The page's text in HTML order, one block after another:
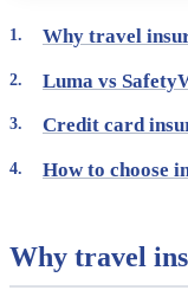
Why travel
Luma vs
Credit card
How to choose
Why travel